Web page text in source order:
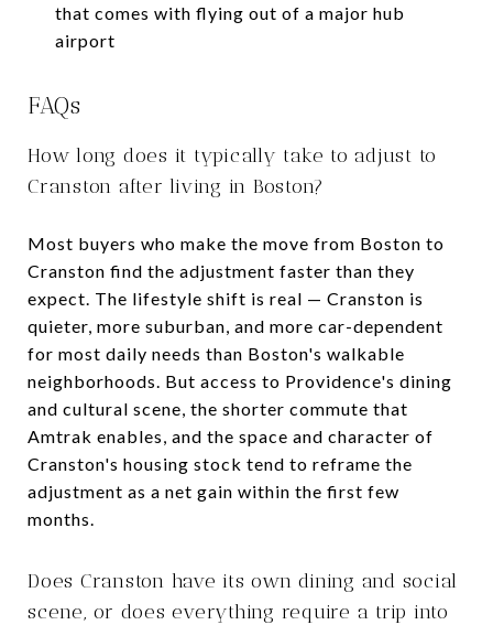
that comes with flying out of a major hub
airport
FAQs
How long does it typically take to adjust to
Cranston after living in Boston?
Most buyers who make the move from Boston to
Cranston find the adjustment faster than they
expect. The lifestyle shift is real — Cranston is
quieter, more suburban, and more car-dependent
for most daily needs than Boston's walkable
neighborhoods. But access to Providence's dining
and cultural scene, the shorter commute that
Amtrak enables, and the space and character of
Cranston's housing stock tend to reframe the
adjustment as a net gain within the first few
months.
Does Cranston have its own dining and social
scene, or does everything require a trip into